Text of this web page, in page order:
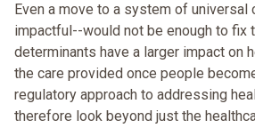
Even a move to a system of universal
impactful--would not be enough to fix
determinants have a larger impact on
the care provided once people
regulatory approach to addressing
therefore look beyond just the